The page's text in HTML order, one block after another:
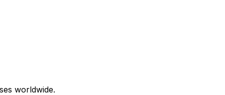
worldwide.